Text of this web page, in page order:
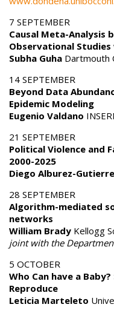
7 SEPTEMBER
Causal Meta-
Observational
Subha Guha Dartmouth
14 SEPTEMBER
Beyond Data
Epidemic Modeling
Eugenio Valdano
21 SEPTEMBER
Political Violence and
2000-2025
Diego Alburez-
28 SEPTEMBER
Algorithm-mediated
networks
William Brady Kellogg
joint with the
5 OCTOBER
Who Can have a
Reproduce
Leticia Marteleto